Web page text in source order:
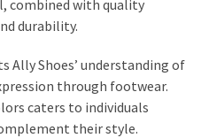
combined with quality
durability.
Ally Shoes’ understanding of
through footwear.
caters to individuals
their style.